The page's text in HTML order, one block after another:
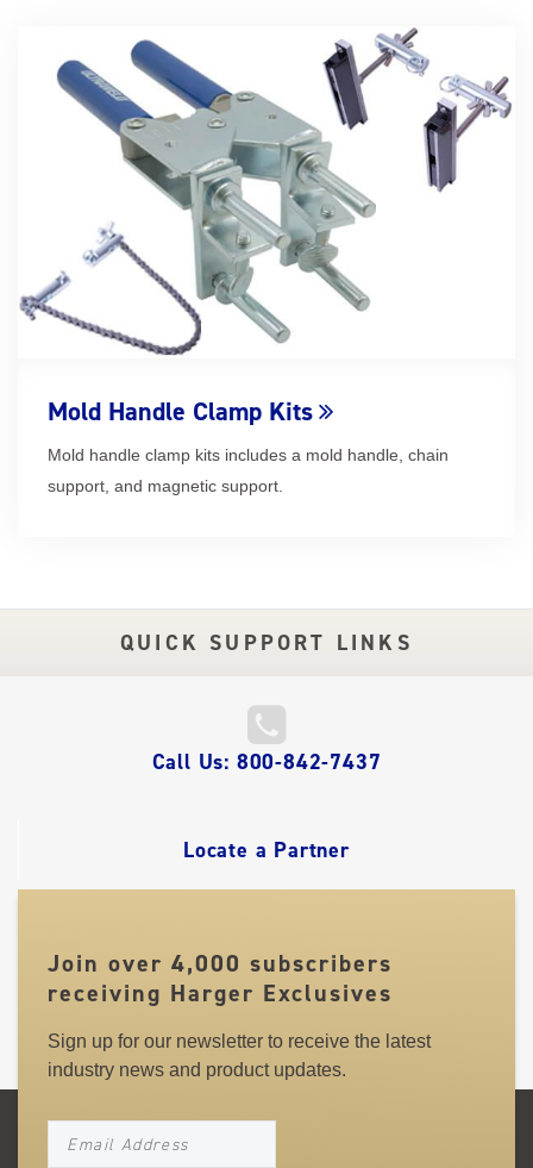
Mold Handle Clamp Kits
Mold handle clamp kits includes a mold handle, chain
support, and magnetic support.
QUICK SUPPORT LINKS
QUICKCall Us: 800-842-7437
Locate a Partner
Join over 4,000 subscribers
receiving Harger Exclusives
Sign up for our newsletter to receive the latest
industry news and product updates.
NEWSLETTER_SIGNUP_EMAIL